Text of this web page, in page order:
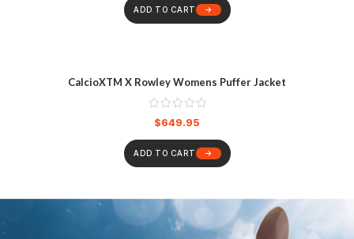
ADD TO CART
CalcioXTM X Rowley Womens Puffer Jacket
$649.95
ADD TO CART